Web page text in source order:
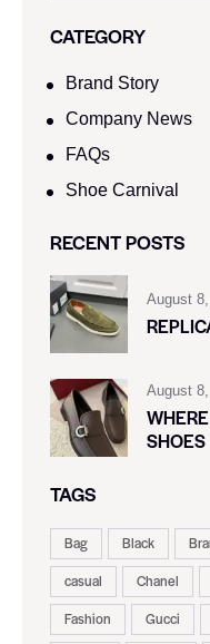
CATEGORY
Brand Story
Company News
FAQs
Shoe Carnival​
RECENT POSTS
August
August
SHOES
TAGS
Bag Black
casual
Chanel
Fashion
Gucci